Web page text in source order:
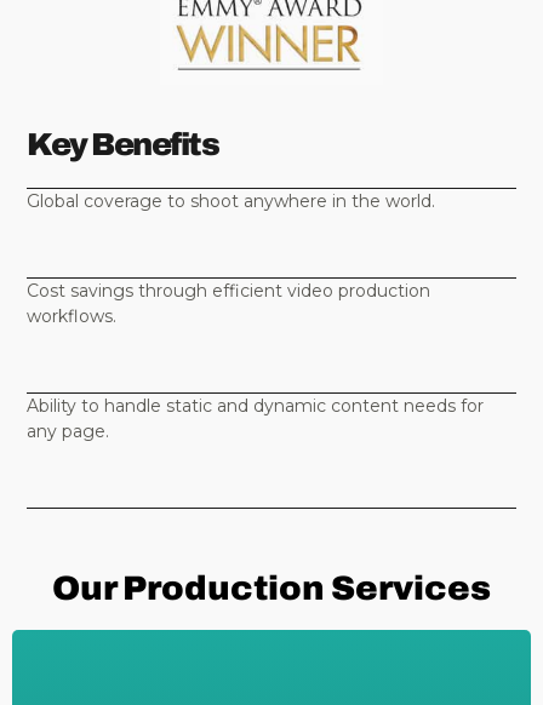
Key Benefits
Global coverage to shoot anywhere in the world.
Cost savings through efficient video production
workflows.
Ability to handle static and dynamic content needs for
any page.
Our Production Services